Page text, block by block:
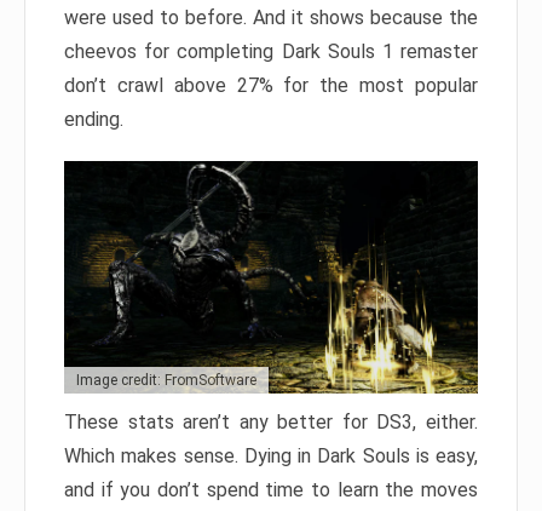
were used to before. And it shows because the
cheevos for completing Dark Souls 1 remaster
don’t crawl above 27% for the most popular
ending.
Image credit: FromSoftware
These stats aren’t any better for DS3, either.
Which makes sense. Dying in Dark Souls is easy,
and if you don’t spend time to learn the moves